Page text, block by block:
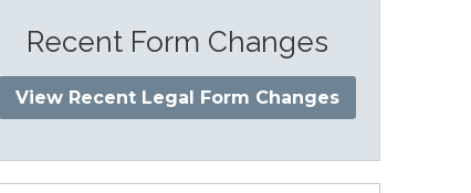
Recent Form Changes
View Recent Legal Form Changes